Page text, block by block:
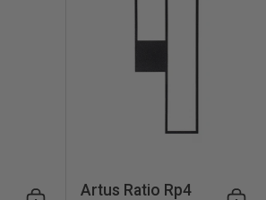
Artus Ratio Rp4